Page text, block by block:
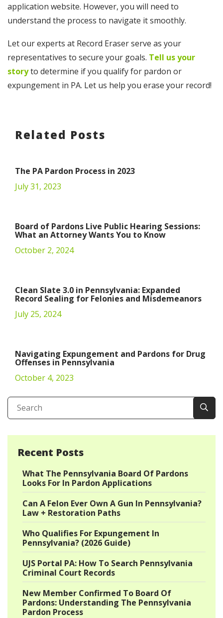
application website. However, you will need to
understand the process to navigate it smoothly.
Let our experts at Record Eraser serve as your
representatives to secure your goals. Tell us your
storyto determine if you qualify for pardon or
expungement in PA. Let us help you erase your record!
Related Posts
The PA Pardon Process in 2023
July 31, 2023
Board of Pardons Live Public Hearing Sessions:
What an Attorney Wants You to Know
October 2, 2024
Clean Slate 3.0 in Pennsylvania: Expanded
Record Sealing for Felonies and Misdemeanors
July 25, 2024
Navigating Expungement and Pardons for Drug
Offenses in Pennsylvania
October 4, 2023
Recent Posts
What The Pennsylvania Board Of Pardons
Looks For In Pardon Applications
Can A Felon Ever Own A Gun In Pennsylvania?
Law + Restoration Paths
Who Qualifies For Expungement In
Pennsylvania? (2026 Guide)
UJS Portal PA: How To Search Pennsylvania
Criminal Court Records
New Member Confirmed To Board Of
Pardons: Understanding The Pennsylvania
Pardon Process